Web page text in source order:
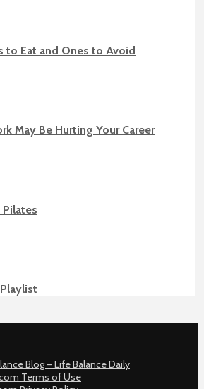
to Eat and Ones to Avoid
May Be Hurting Your Career
Blog – Life Balance Daily
Terms of Use